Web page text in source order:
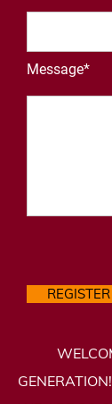
Message*
GENERATION!